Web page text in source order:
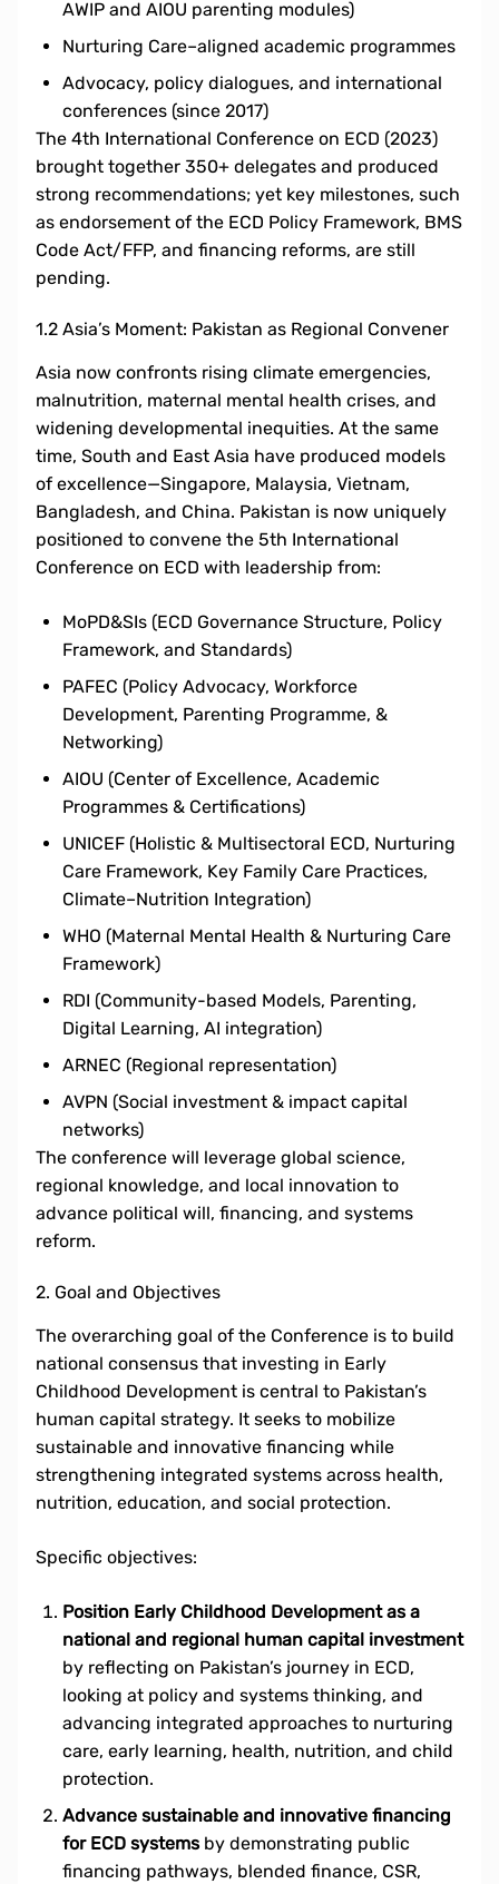
AWIP and AIOU parenting modules)
Nurturing Care–aligned academic programmes
Advocacy, policy dialogues, and international
conferences (since 2017)
The 4th International Conference on ECD (2023)
brought together 350+ delegates and produced
strong recommendations; yet key milestones, such
as endorsement of the ECD Policy Framework, BMS
Code Act/FFP, and financing reforms, are still
pending.
1.2 Asia’s Moment: Pakistan as Regional Convener
Asia now confronts rising climate emergencies,
malnutrition, maternal mental health crises, and
widening developmental inequities. At the same
time, South and East Asia have produced models
of excellence—Singapore, Malaysia, Vietnam,
Bangladesh, and China. Pakistan is now uniquely
positioned to convene the 5th International
Conference on ECD with leadership from:
MoPD&SIs (ECD Governance Structure, Policy
Framework, and Standards)
PAFEC (Policy Advocacy, Workforce
Development, Parenting Programme, &
Networking)
AIOU (Center of Excellence, Academic
Programmes & Certifications)
UNICEF (Holistic & Multisectoral ECD, Nurturing
Care Framework, Key Family Care Practices,
Climate–Nutrition Integration)
WHO (Maternal Mental Health & Nurturing Care
Framework)
RDI (Community-based Models, Parenting,
Digital Learning, AI integration)
ARNEC (Regional representation)
AVPN (Social investment & impact capital
networks)
The conference will leverage global science,
regional knowledge, and local innovation to
advance political will, financing, and systems
reform.
2. Goal and Objectives
The overarching goal of the Conference is to build
national consensus that investing in Early
Childhood Development is central to Pakistan’s
human capital strategy. It seeks to mobilize
sustainable and innovative financing while
strengthening integrated systems across health,
nutrition, education, and social protection.
Specific objectives:
Position Early Childhood Development as a
national and regional human capital investment
by reflecting on Pakistan’s journey in ECD,
looking at policy and systems thinking, and
advancing integrated approaches to nurturing
care, early learning, health, nutrition, and child
protection.
Advance sustainable and innovative financing
for ECD systemsby demonstrating public
financing pathways, blended finance, CSR,